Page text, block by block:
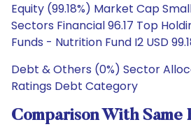
Equity (99.18%) Market Cap
Sectors Financial 96.17 Top
Funds - Nutrition Fund I2 USD
Debt & Others (0%) Sector
Ratings Debt Category
Comparison With Same